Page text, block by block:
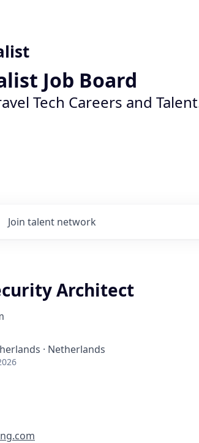
Job Board
Tech Careers and
Join talent network
Architect
· Netherlands